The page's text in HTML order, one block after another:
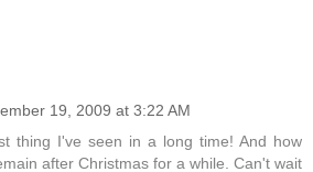
19, 2009 at 3:22 AM
thing I've seen in a long time! And how
after Christmas for a while. Can't wait